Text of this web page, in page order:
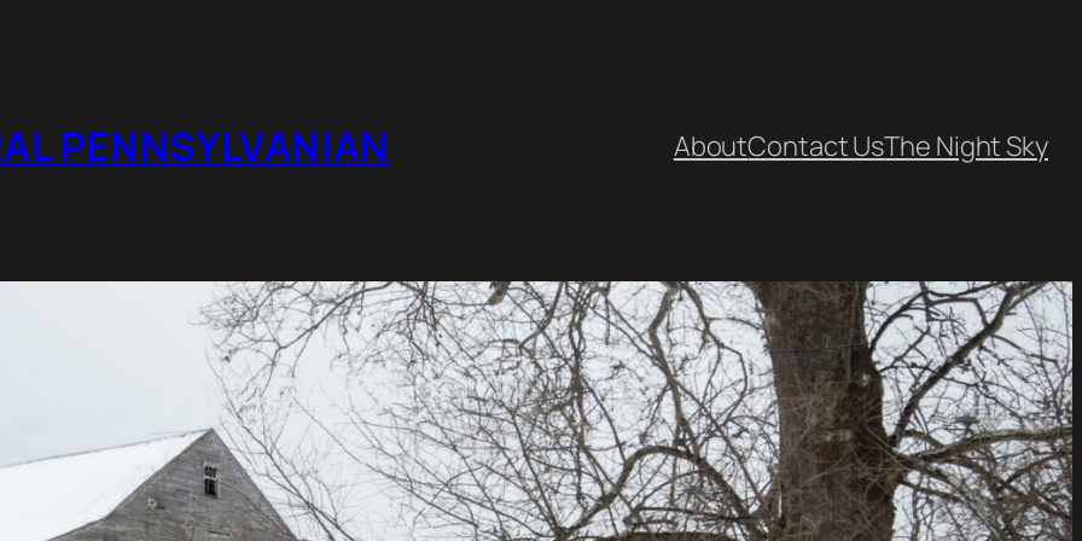
PENNSYLVANIAN AboutContact UsThe Night Sky